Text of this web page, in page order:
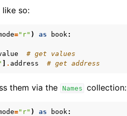
like so:
="r" ) as book:
# get values
. address # get address
them via the Names collection:
="r" ) as book: